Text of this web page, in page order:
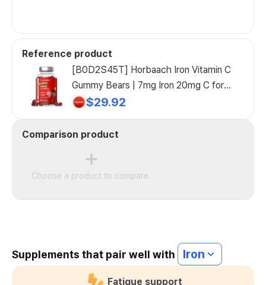
Reference product
[B0D2S45T] Horbaach Iron Vitamin C
Gummy Bears | 7mg Iron 20mg C for
Enhanced Absorption 60 Supplement,
Gummy, 1 Count
$29.92
Comparison product
Choose a product to compare.
Supplements that pair well with Iron
Fatigue support